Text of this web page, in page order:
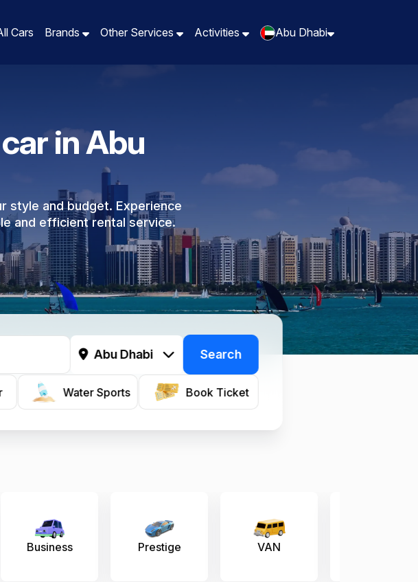
Cars Brands Other Services Activities Abu Dhabi
in Abu
style and budget. Experience
and efficient rental service.
Abu Dhabi Search
Water Sports Book Ticket
Prestige VAN Economy